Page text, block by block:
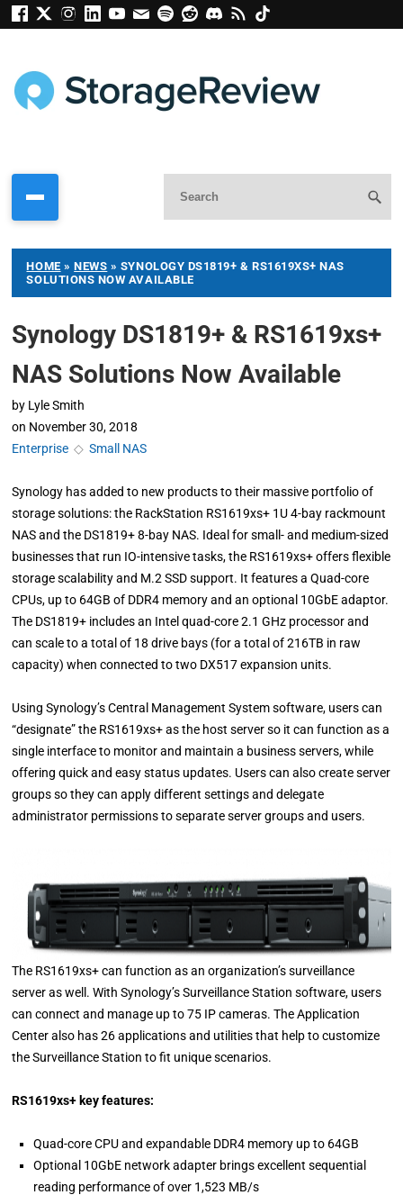
HOME »NEWS » SYNOLOGY DS1819+ & RS1619XS+ NAS
SOLUTIONS NOW AVAILABLE
Synology DS1819+ & RS1619xs+
NAS Solutions Now Available
by Lyle Smith
on November 30, 2018
Enterprise ◇Small NAS
Synology has added to new products to their massive portfolio of
storage solutions: the RackStation RS1619xs+ 1U 4-bay rackmount
NAS and the DS1819+ 8-bay NAS. Ideal for small- and medium-sized
businesses that run IO-intensive tasks, the RS1619xs+ offers flexible
storage scalability and M.2 SSD support. It features a Quad-core
CPUs, up to 64GB of DDR4 memory and an optional 10GbE adaptor.
The DS1819+ includes an Intel quad-core 2.1 GHz processor and
can scale to a total of 18 drive bays (for a total of 216TB in raw
capacity) when connected to two DX517 expansion units.
Using Synology’s Central Management System software, users can
“designate” the RS1619xs+ as the host server so it can function as a
single interface to monitor and maintain a business servers, while
offering quick and easy status updates. Users can also create server
groups so they can apply different settings and delegate
administrator permissions to separate server groups and users.
The RS1619xs+ can function as an organization’s surveillance
server as well. With Synology’s Surveillance Station software, users
can connect and manage up to 75 IP cameras. The Application
Center also has 26 applications and utilities that help to customize
the Surveillance Station to fit unique scenarios.
RS1619xs+ key features:
Quad-core CPU and expandable DDR4 memory up to 64GB
Optional 10GbE network adapter brings excellent sequential
reading performance of over 1,523 MB/s